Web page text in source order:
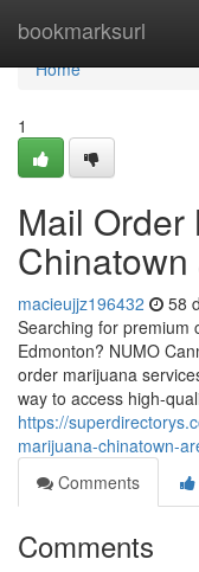
bookmarksurl
Home
Home
1
Mail
macieujjz196432 58
Searching for premium
Edmonton? NUMO
order marijuana
way to access high-
https://
marijuana-chinatown-
Comments
Comments